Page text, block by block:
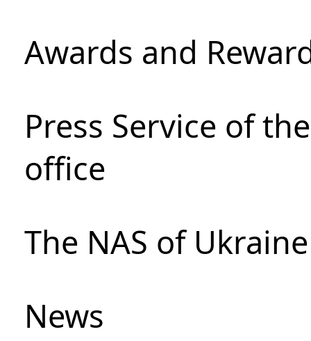
Awards and
Press Service of
office
The NAS of
News